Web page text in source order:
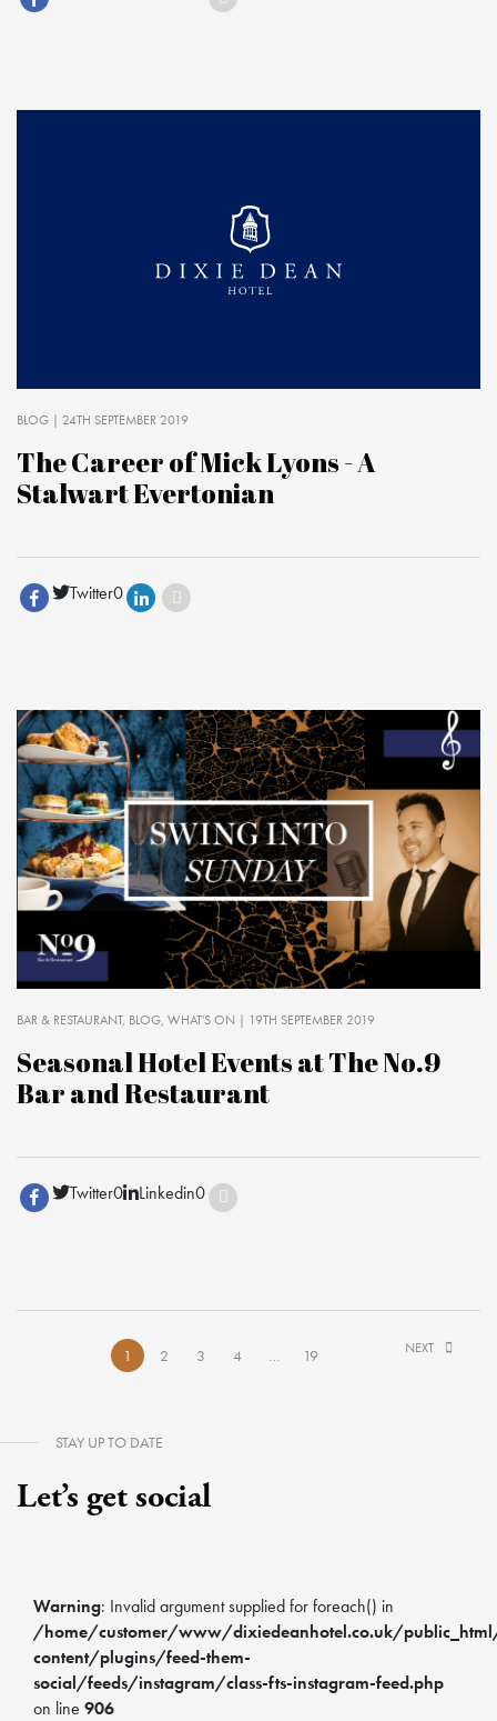
BLOG | 24TH SEPTEMBER 2019
The Career of Mick Lyons - A
Stalwart Evertonian
Twitter0
BAR & RESTAURANT BLOG WHAT'S ON | 19TH SEPTEMBER 2019
Seasonal Hotel Events at The No.9
Bar and Restaurant
Twitter0 Linkedin0
1 2 3 4 … 19 NEXT
STAY UP TO DATE
Let’s get social
Warning: Invalid argument supplied for foreach() in
/home/customer/www/dixiedeanhotel.co.uk/
content/plugins/feed-them-
social/feeds/instagram/class-fts-instagram-feed.php
on line 906